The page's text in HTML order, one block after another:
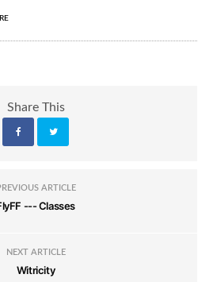
Share This
ARTICLE
--- Classes
NEXT ARTICLE
Witricity